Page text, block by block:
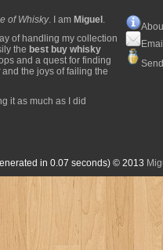
of Whisky. I am Miguel .
of handling my collection
the best buy whisky
and a quest for finding
and the joys of failing the
it as much as I did
in 0.07 seconds) © 2013